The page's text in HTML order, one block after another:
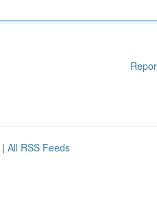
| All RSS Feeds